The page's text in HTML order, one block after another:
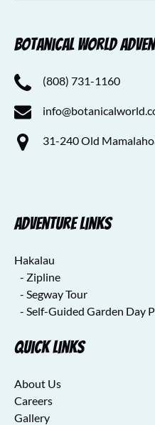
Botanical World
(808) 731-1160
31-240 Old
Adventure Links
Hakalau
- Zipline
- Segway Tour
- Self-Guided Garden Day
Quick Links
About Us
Careers
Gallery